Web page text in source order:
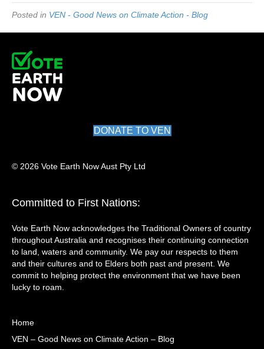
Posted in VEN - Good News on Climate Action - Blog
DONATE TO VEN
© 2026 Vote Earth Now Aust Pty Ltd
Committed to First Nations:
Vote Earth Now acknowledges the Traditional Owners of country
throughout Australia and recognises their continuing connection
to land, waters and community. We pay our respects to them
and their cultures and to Elders both past and present. We
commit to helping protect the environment that we have been
lucky to roam.
Home
VEN – Good News on Climate Action – Blog